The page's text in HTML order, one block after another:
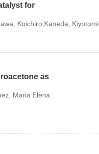
for
Koichiro,Kaneda, Kiyotomi
as
Maria Elena